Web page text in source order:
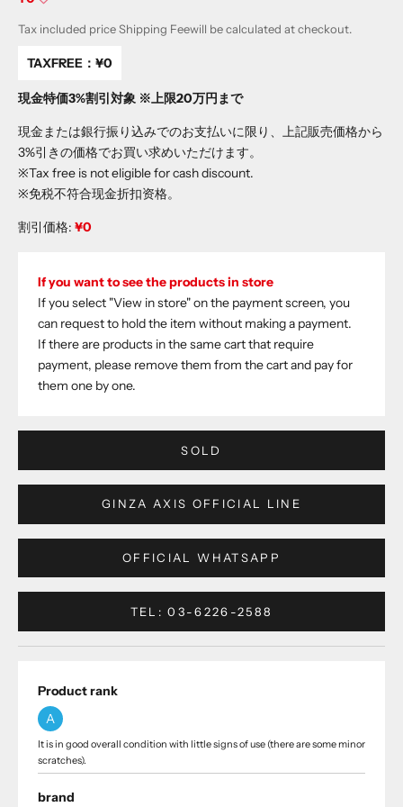
Tax included priceShipping Feewill be calculated at checkout.
TAXFREE： ¥0
現金特価3%割引対象 ※上限20万円まで
現金または銀行振り込みでのお支払いに限り、上記販売価格から
3%引きの価格でお買い求めいただけます。
※Tax free is not eligible for cash discount.
※免税不符合现金折扣资格。
割引価格: ¥0
If you want to see the products in store
If you select "View in store" on the payment screen, you
can request to hold the item without making a payment.
If there are products in the same cart that require
payment, please remove them from the cart and pay for
them one by one.
SOLD
GINZA AXIS OFFICIAL LINE
OFFICIAL WHATSAPP
TEL: 03-6226-2588
Product rank
A
It is in good overall condition with little signs of use (there are some minor
scratches).
brand